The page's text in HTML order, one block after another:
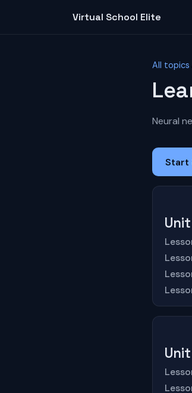
Virtual School Elite
All topics
Neural
Start